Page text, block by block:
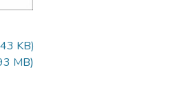
KB)
MB)